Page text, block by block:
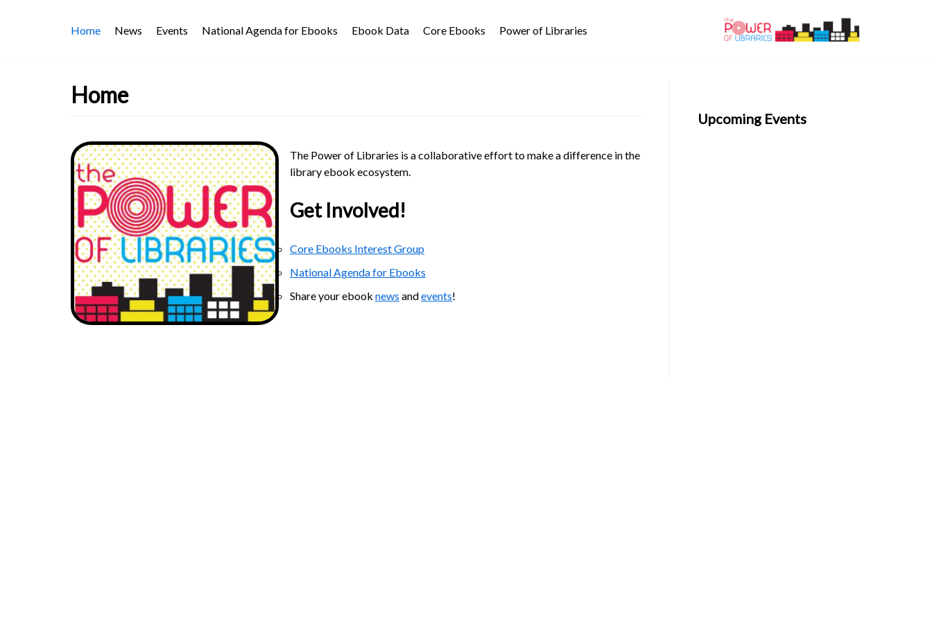
Home News Events National Agenda for Ebooks Ebook Data Core Ebooks Power of Libraries
Home
The Power of Libraries is a collaborative effort to make a difference in the
library ebook ecosystem.
Get Involved!
Core Ebooks Interest Group
National Agenda for Ebooks
Share your ebook news andevents!
Upcoming Events